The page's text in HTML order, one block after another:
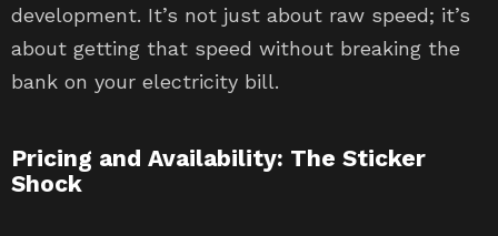
development. It’s not just about raw speed; it’s
about getting that speed without breaking the
bank on your electricity bill.
Pricing and Availability: The Sticker
Shock